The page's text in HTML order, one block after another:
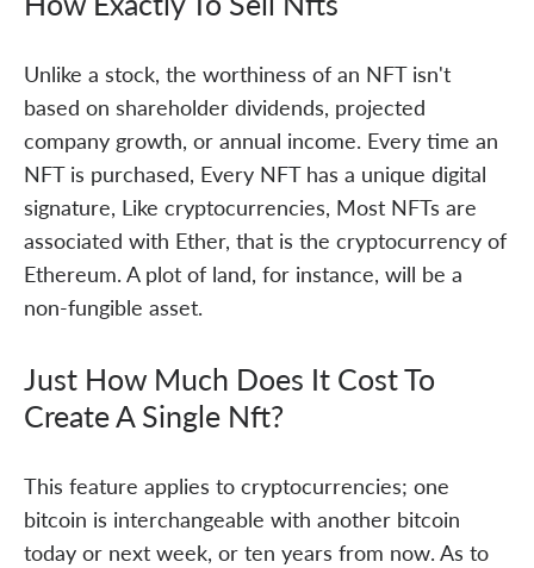
Unlike a stock, the worthiness of an NFT isn't
based on shareholder dividends, projected
company growth, or annual income. Every time an
NFT is purchased, Every NFT has a unique digital
signature, Like cryptocurrencies, Most NFTs are
associated with Ether, that is the cryptocurrency of
Ethereum. A plot of land, for instance, will be a
non-fungible asset.
Just How Much Does It Cost To
Create A Single Nft?
This feature applies to cryptocurrencies; one
bitcoin is interchangeable with another bitcoin
today or next week, or ten years from now. As to